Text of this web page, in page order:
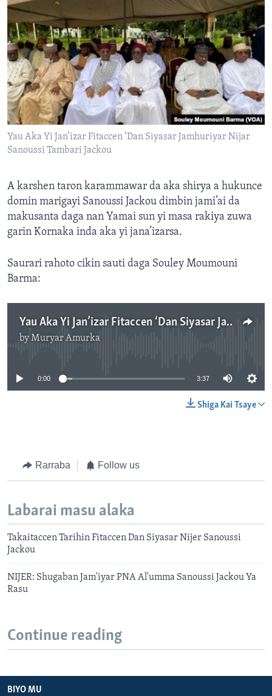
Yau Aka Yi Jan’izar Fitaccen ‘Dan Siyasar Jamhuriyar Nijar
Sanoussi Tambari Jackou
A karshen taron karammawar da aka shirya a hukunce
domin marigayi Sanoussi Jackou dimbin jami’ai da
makusanta daga nan Yamai sun yi masa rakiya zuwa
garin Kornaka inda aka yi jana’izarsa.
Saurari rahoto cikin sauti daga Souley Moumouni
Barma:
Yau Aka Yi Jan’izar Fitaccen ‘Dan Siyasar Jamhuriyar Nijar Sanoussi Tambari Jackou.mp3
byMuryar Amurka
0:00 3:37
Shiga Kai Tsaye
Rarraba Follow us
Labarai masu alaka
Takaitaccen Tarihin Fitaccen Dan Siyasar Nijer Sanoussi
Jackou
NIJER: Shugaban Jam'iyar PNA Al'umma Sanoussi Jackou Ya
Rasu
Continue reading
BIYO MU